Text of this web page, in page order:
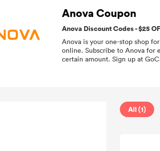
Anova Coupon
Anova Discount Codes - $25
Anova is your one-stop shop
online. Subscribe to Anova for
certain amount. Sign up at
All (1)